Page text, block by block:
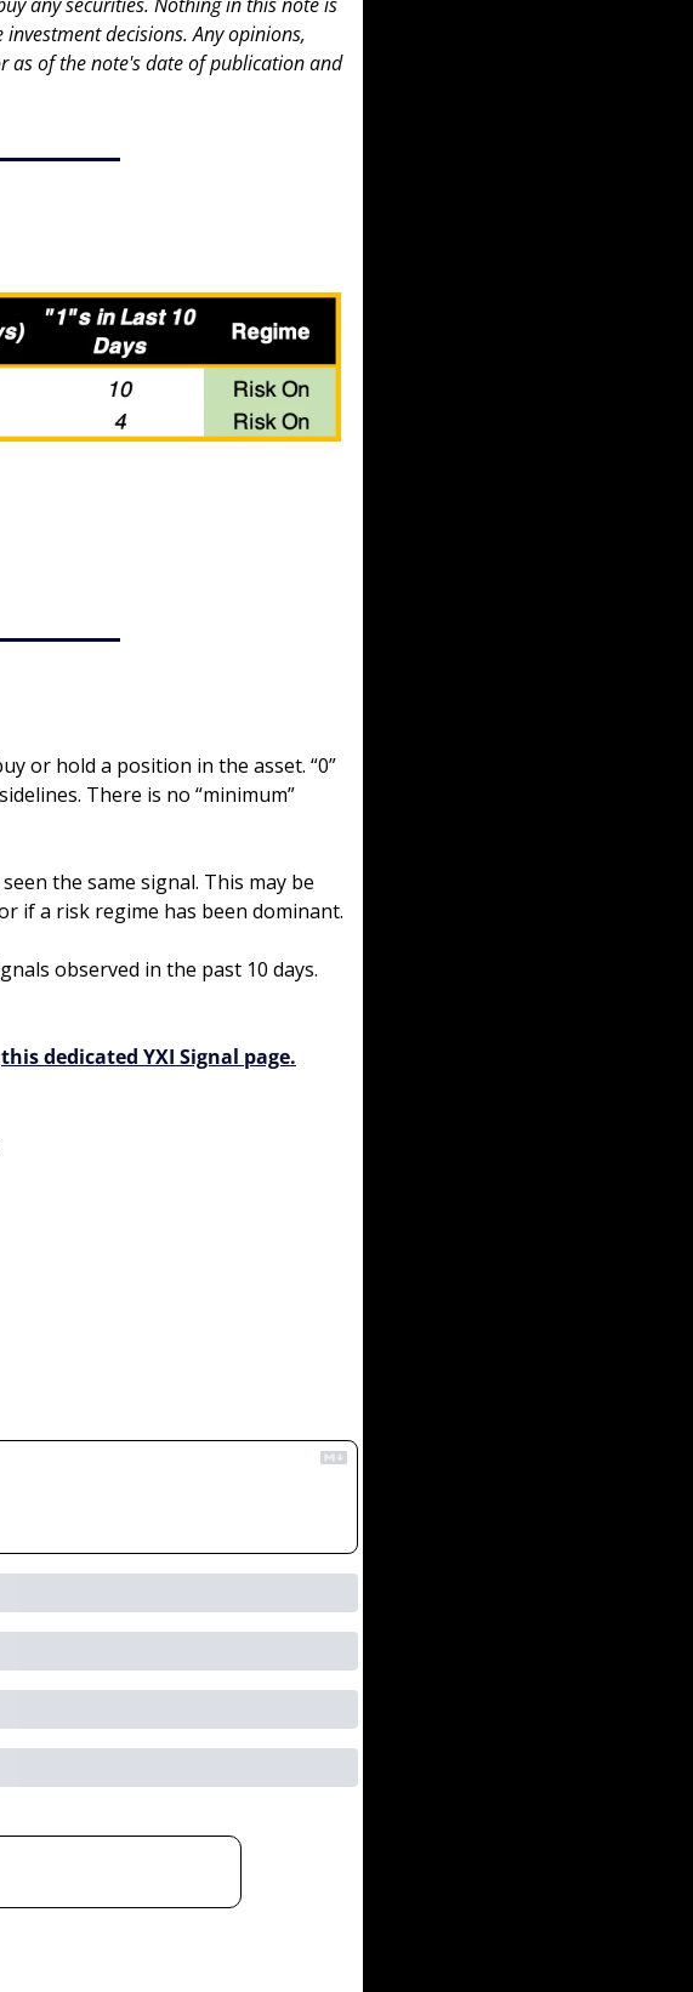
decisions. Any opinions,
as of the note's date of publication and
or hold a position in the asset. “0”
There is no “minimum”
the same signal. This may be
if a risk regime has been dominant.
observed in the past 10 days.
this dedicated YXI Signal page.